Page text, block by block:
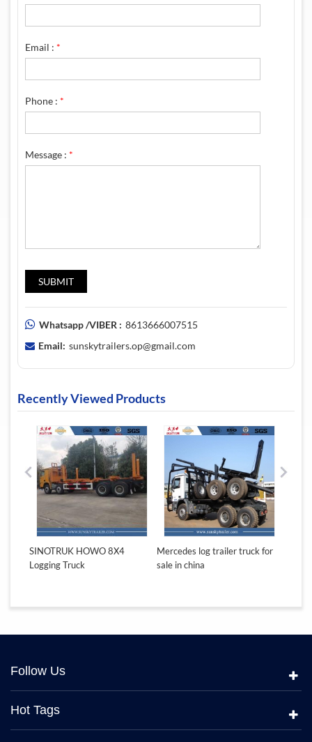
Email : *
Phone : *
Message : *
Whatsapp /VIBER : 8613666007515
Email: sunskytrailers.op@gmail.com
Recently Viewed Products
SINOTRUK HOWO 8X4
Logging Truck
Mercedes log trailer truck for
sale in china
Follow Us
Hot Tags